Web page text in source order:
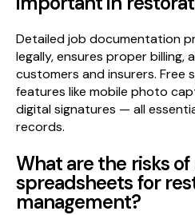
Detailed job documentation
legally, ensures proper billing,
customers and insurers. Free
features like mobile photo
digital signatures — all
records.
What are the risks
spreadsheets for
management?